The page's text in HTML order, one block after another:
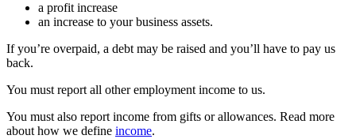
a profit increase
an increase to your business assets.
If you’re overpaid, a debt may be raised and you’ll have to pay us
back.
You must report all other employment income to us.
You must also report income from gifts or allowances. Read more
about how we define income.